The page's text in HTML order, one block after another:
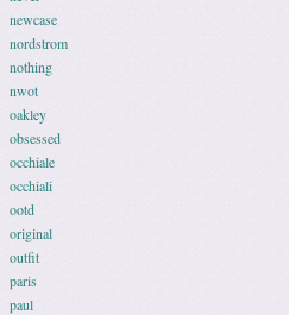
newcase
nordstrom
nothing
nwot
oakley
obsessed
occhiale
occhiali
ootd
original
outfit
paris
paul